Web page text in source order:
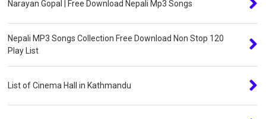
Narayan Gopal | Free Download Nepali Mp3 Songs
Nepali MP3 Songs Collection Free Download Non Stop 120
Play List
List of Cinema Hall in Kathmandu